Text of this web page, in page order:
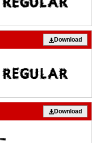
Download
Download